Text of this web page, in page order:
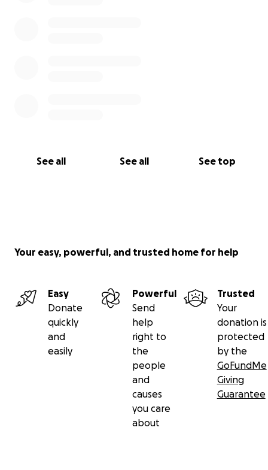
See all See all See top
Your easy, powerful, and trusted home for help
Easy
Donate
quickly
and
easily
Powerful
Send
help
right to
the
people
and
causes
you care
about
Trusted
Your
donation is
protected
by the
GoFundMe
Giving
Guarantee